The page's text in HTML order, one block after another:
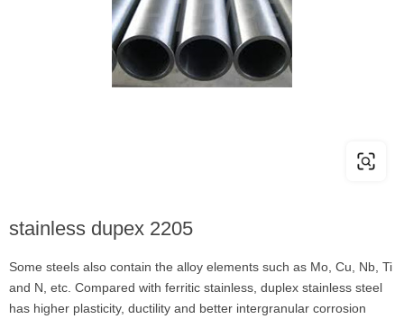
stainless dupex 2205
Some steels also contain the alloy elements such as Mo, Cu, Nb, Ti
and N, etc. Compared with ferritic stainless, duplex stainless steel
has higher plasticity, ductility and better intergranular corrosion